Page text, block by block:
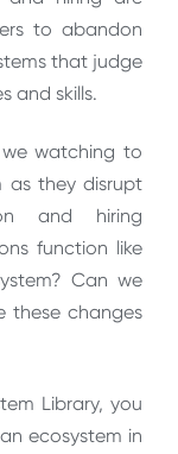
to abandon
that judge
and skills.
watching to
as they disrupt
and hiring
function like
Can we
these changes
Library, you
ecosystem in